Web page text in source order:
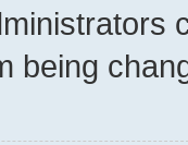
being